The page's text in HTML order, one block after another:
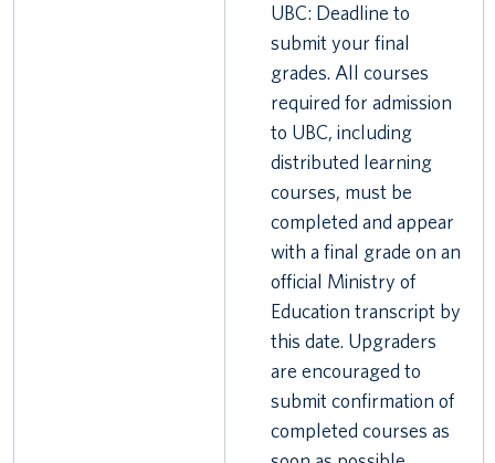
UBC: Deadline to
submit your final
grades. All courses
required for admission
to UBC, including
distributed learning
courses, must be
completed and appear
with a final grade on an
official Ministry of
Education transcript by
this date. Upgraders
are encouraged to
submit confirmation of
completed courses as